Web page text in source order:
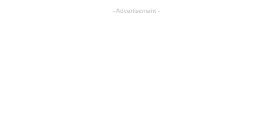
- Advertisement -